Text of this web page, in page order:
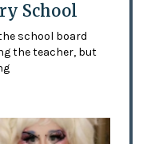
School
school board
the teacher, but